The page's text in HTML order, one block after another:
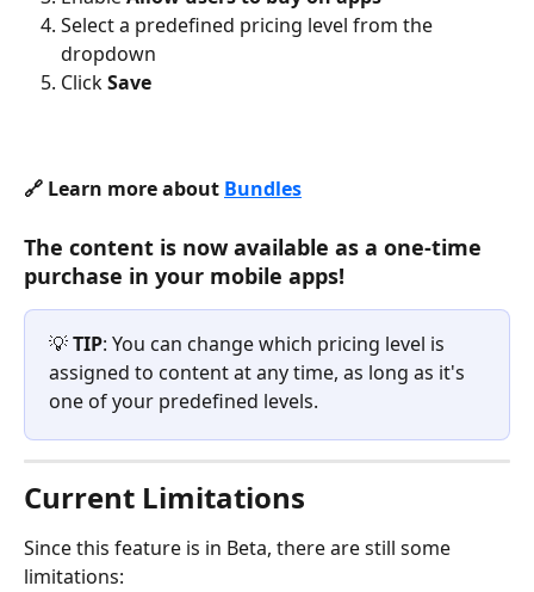
Select a predefined pricing level from the
dropdown
Click Save
🔗 Learn more about Bundles
The content is now available as a one-time
purchase in your mobile apps!
💡 TIP: You can change which pricing level is
assigned to content at any time, as long as it's
one of your predefined levels.
Current Limitations
Since this feature is in Beta, there are still some
limitations: